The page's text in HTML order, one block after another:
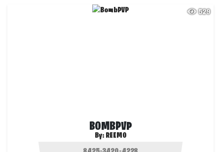
529
BOMBPVP
By: REEMO